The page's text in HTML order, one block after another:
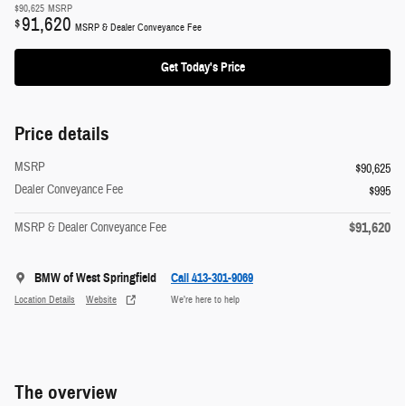
$90,625 MSRP
$91,620 MSRP & Dealer Conveyance Fee
Get Today's Price
Price details
MSRP
$90,625
Dealer Conveyance Fee
$995
MSRP & Dealer Conveyance Fee $91,620
BMW of West Springfield
Location Details Website
Call 413-301-9069
We’re here to help
The overview